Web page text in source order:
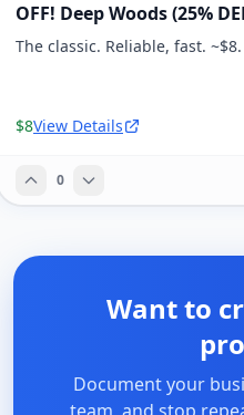
OFF! Deep Woods (25%
The classic. Reliable, fast. ~$8.
$8View Details
0
Want to
Document your